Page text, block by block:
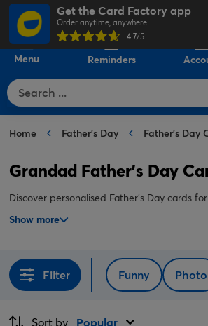
Get the Card Factory app
Order anytime, anywhere
4.7/5
Menu Reminders
Home Father's Day Father's Day
Grandad Father's Day
Discover personalised Father's Day cards
perfectly.
Show more
Filter Funny Photo
Sort by Popular